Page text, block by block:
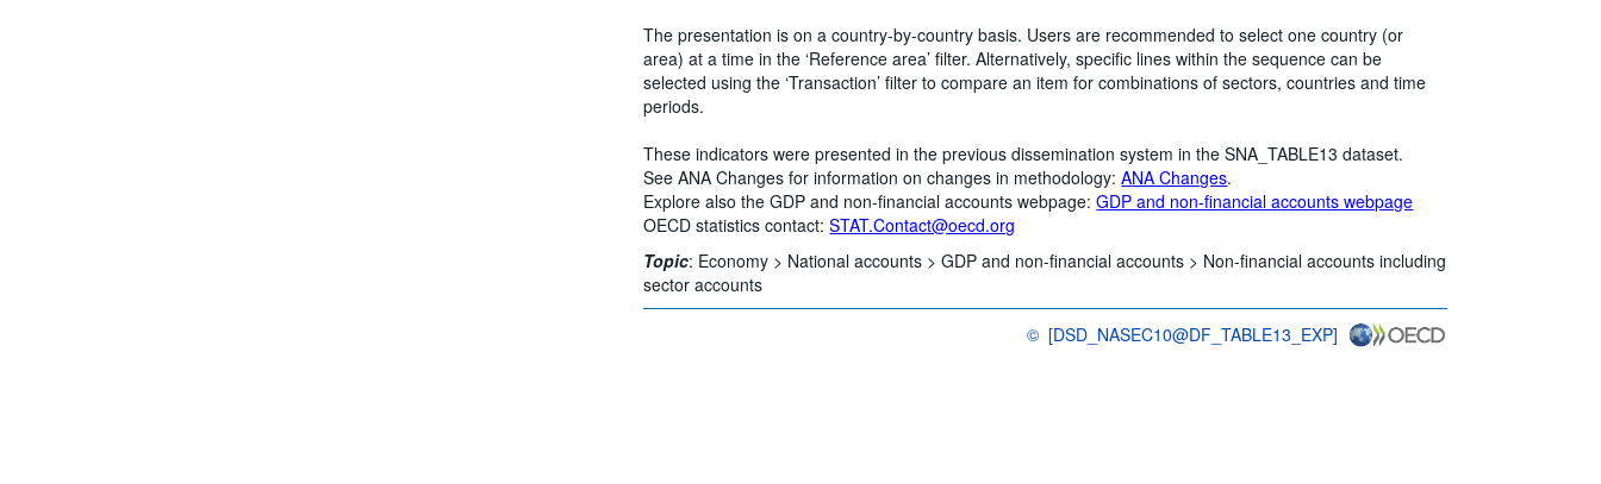
The presentation is on a country-by-country basis. Users are recommended to select one country (or
area) at a time in the ‘Reference area’ filter. Alternatively, specific lines within the sequence can be
selected using the ‘Transaction’ filter to compare an item for combinations of sectors, countries and time
periods.
These indicators were presented in the previous dissemination system in the SNA_TABLE13 dataset.
See ANA Changes for information on changes in methodology:ANA Changes.
Explore also the GDP and non-financial accounts webpage:GDP and non-financial accounts webpage
OECD statistics contact:STAT.Contact@oecd.org
Topic: Economy > National accounts >GDP and non-financial accounts > Non-financial accounts including
sector accounts
© [DSD_NASEC10@DF_TABLE13_EXP]